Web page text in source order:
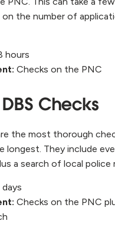
on the number of
hours
Checks on the PNC
Checks
the most thorough
longest. They include
a search of local police
days
Checks on the PNC